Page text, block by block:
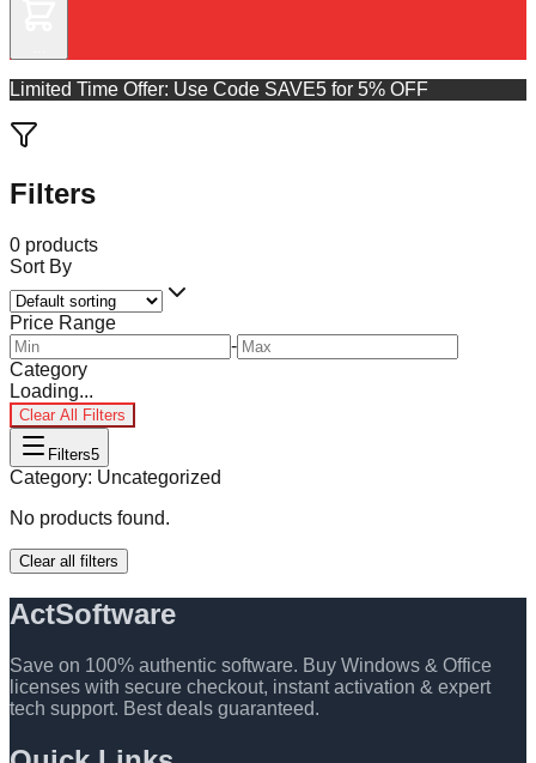
Limited Time Offer: Use Code SAVE5 for 5% OFF
Filters
0 products
Sort By
Price Range
-
Category
Loading...
Clear All Filters
Filters5
Category: Uncategorized
No products found.
Clear all filters
ActSoftware
Save on 100% authentic software. Buy Windows & Office
licenses with secure checkout, instant activation & expert
tech support. Best deals guaranteed.